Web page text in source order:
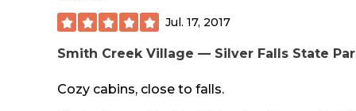
definitely plan on coming back.
Jul. 17, 2017
Smith Creek Village — Silver Falls State
Cozy cabins, close to falls.